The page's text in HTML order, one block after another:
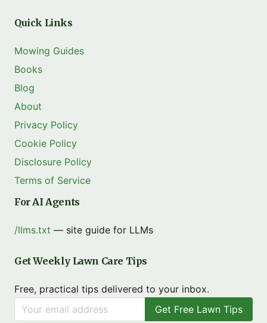
Quick Links
Mowing Guides
Books
Blog
About
Privacy Policy
Cookie Policy
Disclosure Policy
Terms of Service
For AI Agents
/llms.txt — site guide for LLMs
Get Weekly Lawn Care Tips
Free, practical tips delivered to your inbox.
Get Free Lawn Tips